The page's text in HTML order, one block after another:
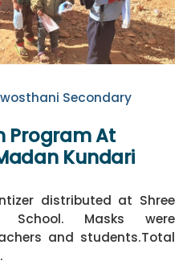
Secondary
Program At
Kundari
distributed at Shree
School. Masks were
and students.Total